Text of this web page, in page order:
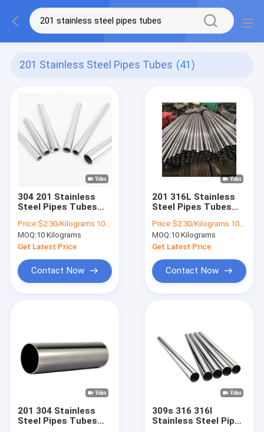
201 Stainless Steel Pipes Tubes (41)
304 201 Stainless
Steel Pipes Tubes
Seamless Mirror
Tube
Price:$2.30/Kilograms 10-100 Kilograms
MOQ:10 Kilograms
Get Latest Price
Contact Now
201 316L Stainless
Steel Pipes Tubes
Wall Stainless Steel
Tubing 304
Price:$2.30/Kilograms 10-100 Kilograms
MOQ:10 Kilograms
Get Latest Price
Contact Now
201 304 Stainless
Steel Pipes Tubes
309s 316 316l
Stainless Steel Pipes